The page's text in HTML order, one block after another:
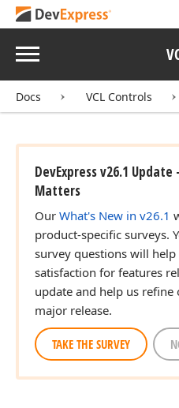
Menu
Docs VCL Controls
DevExpress v26.1
Matters
Our What's New in v26.1
product-specific surveys.
survey questions will
satisfaction for features
update and help us
major release.
TAKE THE SURVEY